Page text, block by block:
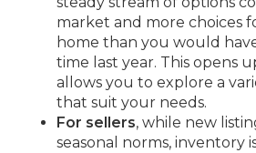
market and more choices
home than you would
time last year. This opens
allows you to explore a
that suit your needs.
For sellers, while new
seasonal norms, inventory